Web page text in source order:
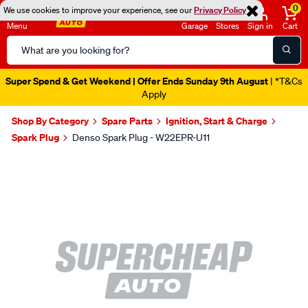
We use cookies to improve your experience, see ourPrivacy Policy
Menu
Search
Catalog
Garage Stores Sign in
0
Cart
Super Spend & Get Weekend | Offer Ends Sunday 9th August | *T&Cs
Apply
Shop By Category Spare Parts
Ignition, Start & Charge
Spark Plug
Denso Spark Plug - W22EPR-U11